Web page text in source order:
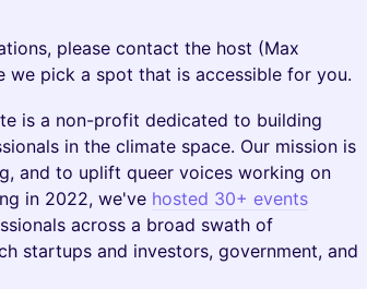
please contact the host (Max
we pick a spot that is accessible for you.
is a non-profit dedicated to building
in the climate space. Our mission is
and to uplift queer voices working on
in 2022, we've hosted 30+ events
across a broad swath of
startups and investors, government, and